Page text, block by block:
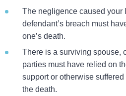
The negligence caused your
defendant’s breach must
one’s death.
There is a surviving spouse,
parties must have relied on
support or otherwise
the death.